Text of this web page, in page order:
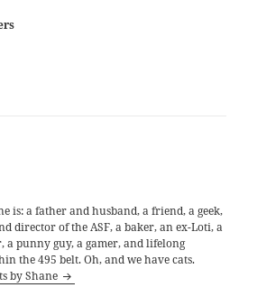
is: a father and husband, a friend, a geek,
director of the ASF, a baker, an ex-Loti, a
a punny guy, a gamer, and lifelong
the 495 belt. Oh, and we have cats.
by Shane